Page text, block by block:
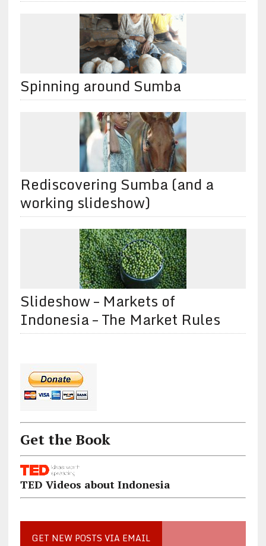
Spinning around Sumba
Rediscovering Sumba (and a
working slideshow)
Slideshow – Markets of
Indonesia – The Market Rules
Get the Book
TED Videos about Indonesia
GET NEW POSTS VIA EMAIL